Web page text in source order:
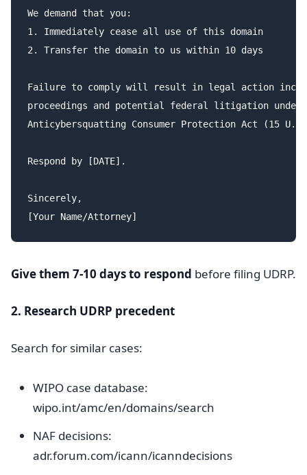
We demand that you:
1. Immediately cease all use of this domain
2. Transfer the domain to us within 10 days
Failure to comply will result in legal action
proceedings and potential federal litigation under
Anticybersquatting Consumer Protection Act (15
Respond by [DATE].
Sincerely,
Give them 7-10 days to respond before filing UDRP.
2. Research UDRP precedent
Search for similar cases:
WIPO case database:
wipo.int/amc/en/domains/search
NAF decisions:
adr.forum.com/icann/icanndecisions